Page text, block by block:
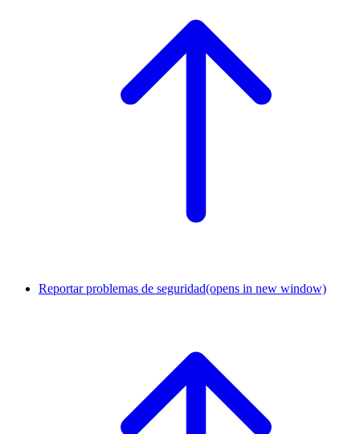
Reportar problemas de seguridad(opens in new window)